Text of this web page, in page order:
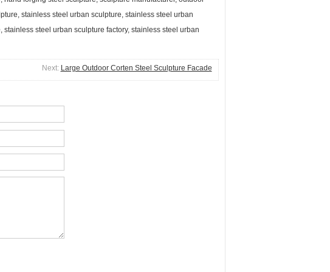
stainless steel urban sculpture, stainless steel urban
steel urban sculpture factory, stainless steel urban
Next: Large Outdoor Corten Steel Sculpture Facade